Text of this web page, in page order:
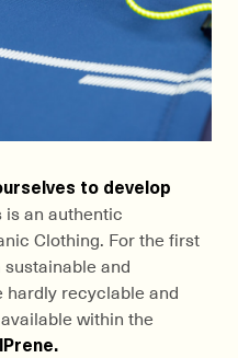
to develop
is an authentic
Clothing. For the first
and
recyclable and
within the